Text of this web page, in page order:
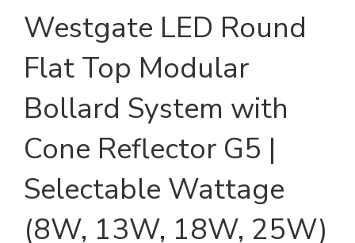
Westgate LED Round
Flat Top Modular
Bollard System with
Cone Reflector G5 |
Selectable Wattage
(8W, 13W, 18W, 25W)